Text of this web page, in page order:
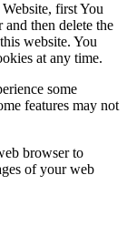
first You
then delete the
website. You
at any time.
some
features may not
browser to
of your web